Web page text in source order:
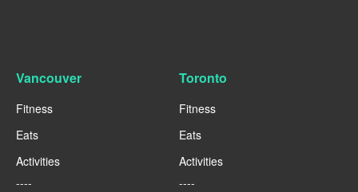
Vancouver
Fitness
Eats
Activities
----
Toronto
Fitness
Eats
Activities
----